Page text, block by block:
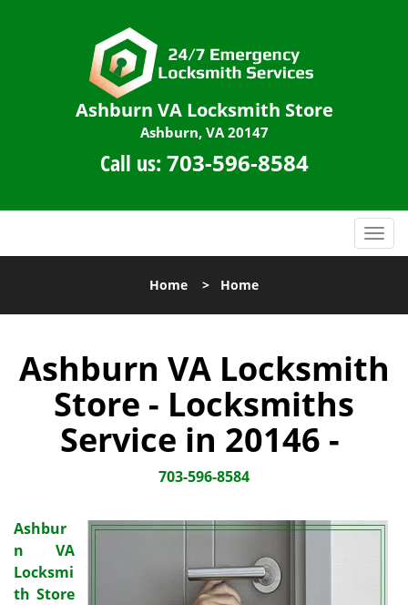
Ashburn VA Locksmith Store
Ashburn, VA 20147
Call us:703-596-8584
T
o
l
n
a
o
n
Home > Home
Ashburn VA Locksmith
Store - Locksmiths
Service in 20146 -
703-596-8584
Ashbur
n VA
Locksmi
th Store